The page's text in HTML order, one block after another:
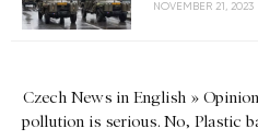
NOVEMBER 21, 2023
Czech News in English » Opinion
pollution is serious. No, Plastic